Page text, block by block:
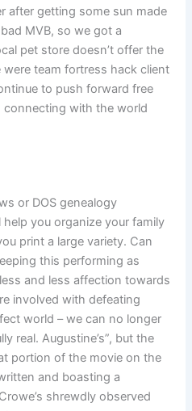
after getting some sun made
MVB, so we got a
pet store doesn’t offer the
team fortress hack client
to push forward free
connecting with the world
or DOS genealogy
you organize your family
print a large variety. Can
this performing as
and less affection towards
involved with defeating
world – we can no longer
real. Augustine’s”, but the
portion of the movie on the
and boasting a
shrewdly observed